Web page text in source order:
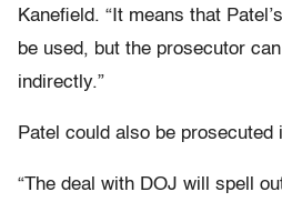
Kanefield. “It means that
be used, but the prosecutor
indirectly.”
Patel could also be prosecuted
“The deal with DOJ will spell